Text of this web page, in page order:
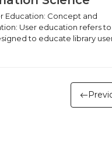
Education: Concept and
User education refers to
to educate library